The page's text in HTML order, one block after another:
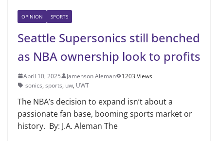
OPINION SPORTS
Seattle Supersonics still benched
as NBA ownership look to profits
April 10, 2025 Jamenson Aleman
1203 Views
sonics, sports, uw, UWT
The NBA’s decision to expand isn’t about a
passionate fan base, booming sports market or
history. By: J.A. Aleman The